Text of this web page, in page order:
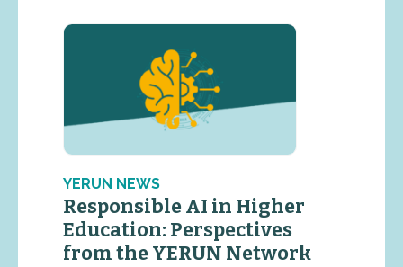
YERUN NEWS
Responsible AI in Higher
Education: Perspectives
from the YERUN Network